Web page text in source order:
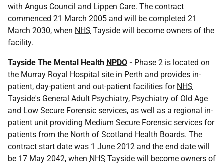
with Angus Council and Lippen Care. The contract
commenced 21 March 2005 and will be completed 21
March 2030, when NHS Tayside will become owners of the
facility.
Tayside The Mental Health NPDO - Phase 2 is located on
the Murray Royal Hospital site in Perth and provides in-
patient, day-patient and out-patient facilities for NHS
Tayside's General Adult Psychiatry, Psychiatry of Old Age
and Low Secure Forensic services, as well as a regional in-
patient unit providing Medium Secure Forensic services for
patients from the North of Scotland Health Boards. The
contract start date was 1 June 2012 and the end date will
be 17 May 2042, when NHS Tayside will become owners of